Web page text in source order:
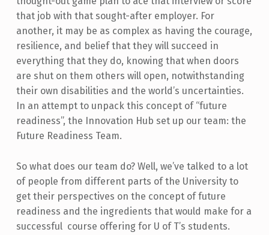
that job with that sought-after employer. For
another, it may be as complex as having the courage,
resilience, and belief that they will succeed in
everything that they do, knowing that when doors
are shut on them others will open, notwithstanding
their own disabilities and the world’s uncertainties.
In an attempt to unpack this concept of “future
readiness”, the Innovation Hub set up our team: the
Future Readiness Team.
So what does our team do? Well, we’ve talked to a lot
of people from different parts of the University to
get their perspectives on the concept of future
readiness and the ingredients that would make for a
successful course offering for U of T’s students.